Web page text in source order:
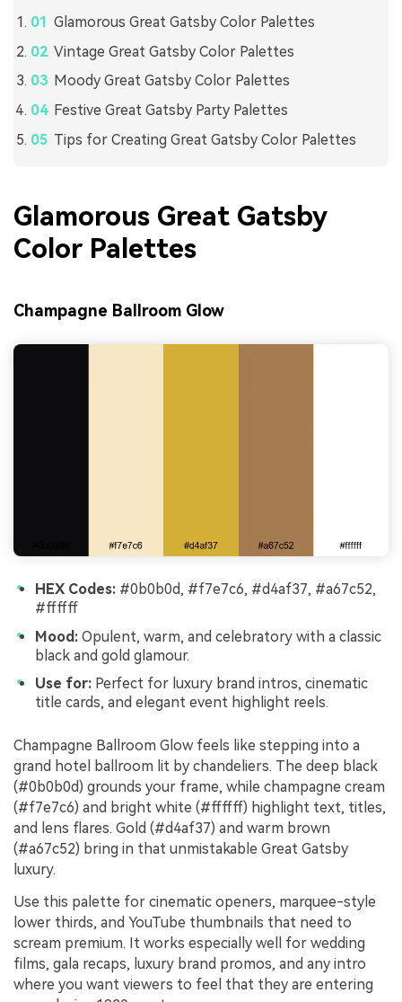
Glamorous Great Gatsby Color Palettes
Vintage Great Gatsby Color Palettes
Moody Great Gatsby Color Palettes
Festive Great Gatsby Party Palettes
Tips for Creating Great Gatsby Color Palettes
Glamorous Great Gatsby
Color Palettes
Champagne Ballroom Glow
HEX Codes: #0b0b0d, #f7e7c6, #d4af37, #a67c52,
#ffffff
Mood: Opulent, warm, and celebratory with a classic
black and gold glamour.
Use for: Perfect for luxury brand intros, cinematic
title cards, and elegant event highlight reels.
Champagne Ballroom Glow feels like stepping into a
grand hotel ballroom lit by chandeliers. The deep black
(#0b0b0d) grounds your frame, while champagne cream
(#f7e7c6) and bright white (#ffffff) highlight text, titles,
and lens flares. Gold (#d4af37) and warm brown
(#a67c52) bring in that unmistakable Great Gatsby
luxury.
Use this palette for cinematic openers, marquee-style
lower thirds, and YouTube thumbnails that need to
scream premium. It works especially well for wedding
films, gala recaps, luxury brand promos, and any intro
where you want viewers to feel that they are entering